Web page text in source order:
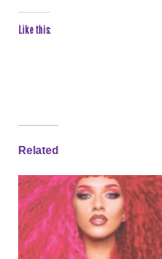
Like this:
Related